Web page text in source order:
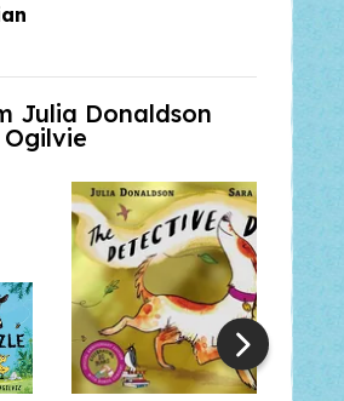
Julia Donaldson